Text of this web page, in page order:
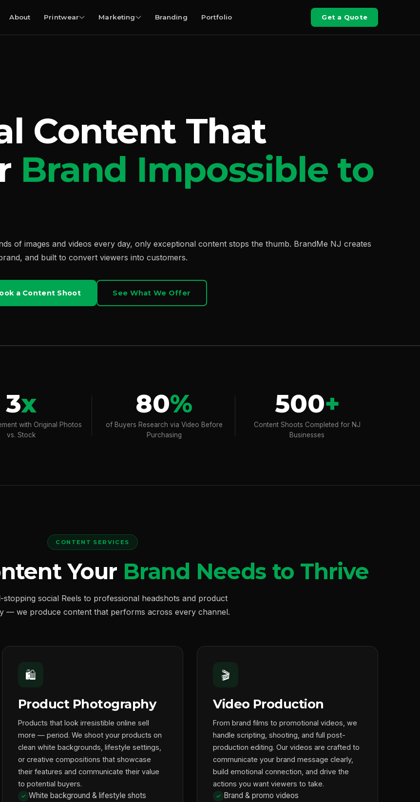
About Printwear Marketing Branding Portfolio Get a Quote
Content That
Brand Impossible to
of images and videos every day, only exceptional content stops the thumb. BrandMe NJ creates
and built to convert viewers into customers.
a Content Shoot See What We Offer
3x
with Original Photos
vs. Stock
80%
of Buyers Research via Video Before
Purchasing
500+
Content Shoots Completed for NJ
Businesses
CONTENT SERVICES
Your Brand Needs to Thrive
stopping social Reels to professional headshots and product
— we produce content that performs across every channel.
🛍️
Product Photography
Products that look irresistible online sell
more — period. We shoot your products on
clean white backgrounds, lifestyle settings,
or creative compositions that showcase
their features and communicate their value
to potential buyers.
White background & lifestyle shots
🎬
Video Production
From brand films to promotional videos, we
handle scripting, shooting, and full post-
production editing. Our videos are crafted to
communicate your brand message clearly,
build emotional connection, and drive the
actions you want viewers to take.
Brand & promo videos